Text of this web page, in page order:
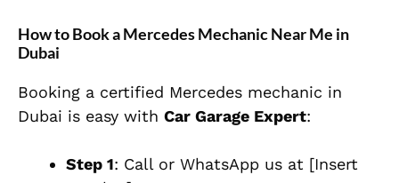
How to Book a Mercedes Mechanic Near Me in
Dubai
Booking a certified Mercedes mechanic in
Dubai is easy with Car Garage Expert:
Step 1: Call or WhatsApp us at [Insert